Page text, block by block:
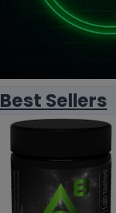
Best Sellers